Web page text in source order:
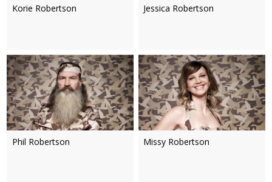
Korie Robertson Jessica Robertson
Phil Robertson Missy Robertson